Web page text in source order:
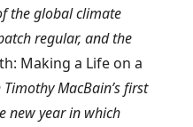
the global climate
regular, and the
Making a Life on a
MacBain’s first
new year in which